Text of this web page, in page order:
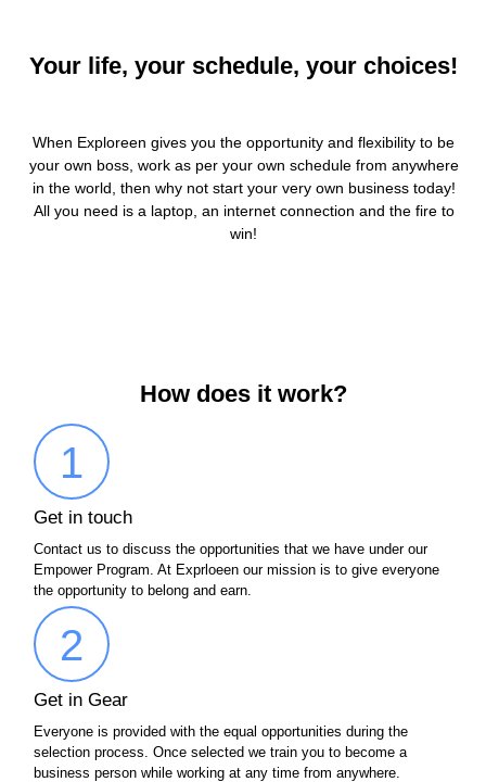
Your life, your schedule, your choices!
When Exploreen gives you the opportunity and flexibility to be
your own boss, work as per your own schedule from anywhere
in the world, then why not start your very own business today!
All you need is a laptop, an internet connection and the fire to
win!
How does it work?
1
Get in touch
Contact us to discuss the opportunities that we have under our
Empower Program. At Exprloeen our mission is to give everyone
the opportunity to belong and earn.
2
Get in Gear
Everyone is provided with the equal opportunities during the
selection process. Once selected we train you to become a
business person while working at any time from anywhere.